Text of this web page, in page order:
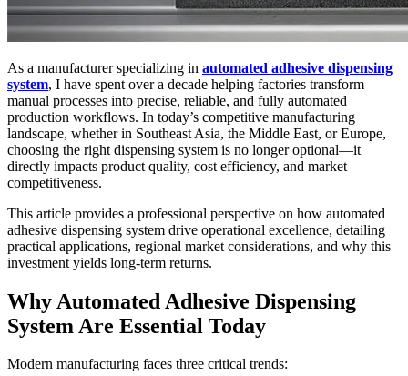
As a manufacturer specializing in automated adhesive dispensing
system, I have spent over a decade helping factories transform
manual processes into precise, reliable, and fully automated
production workflows. In today’s competitive manufacturing
landscape, whether in Southeast Asia, the Middle East, or Europe,
choosing the right dispensing system is no longer optional—it
directly impacts product quality, cost efficiency, and market
competitiveness.
This article provides a professional perspective on how automated
adhesive dispensing system drive operational excellence, detailing
practical applications, regional market considerations, and why this
investment yields long-term returns.
Why Automated Adhesive Dispensing
System Are Essential Today
Modern manufacturing faces three critical trends: